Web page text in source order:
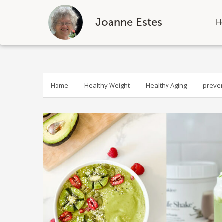
Joanne Estes
Skip
Home Healthy Weight Healthy Aging